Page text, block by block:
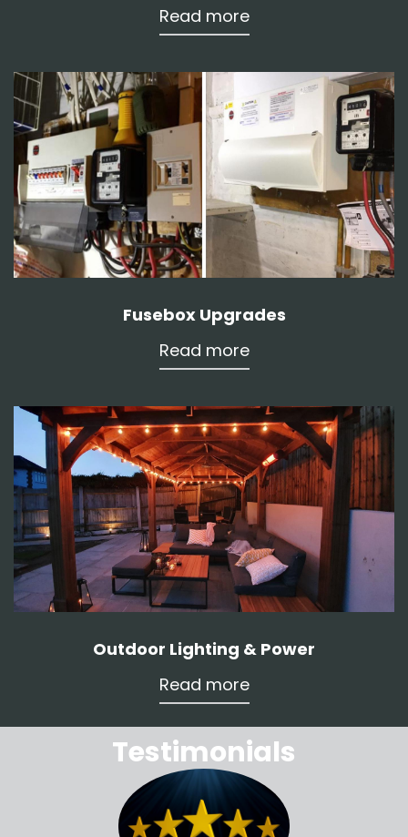
Read more
Fusebox Upgrades
Read more
Outdoor Lighting & Power
Read more
Testimonials